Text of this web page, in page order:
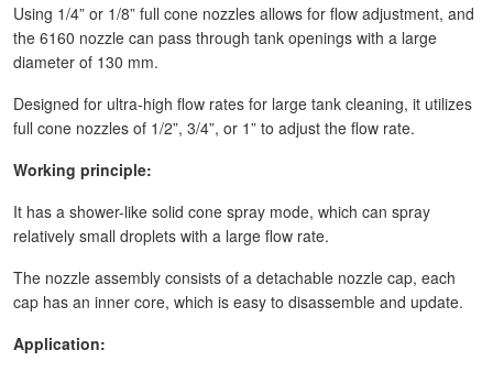
Using 1/4” or 1/8” full cone nozzles allows for flow adjustment, and
the 6160 nozzle can pass through tank openings with a large
diameter of 130 mm.
Designed for ultra-high flow rates for large tank cleaning, it utilizes
full cone nozzles of 1/2”, 3/4”, or 1” to adjust the flow rate.
Working principle:
It has a shower-like solid cone spray mode, which can spray
relatively small droplets with a large flow rate.
The nozzle assembly consists of a detachable nozzle cap, each
cap has an inner core, which is easy to disassemble and update.
Application: